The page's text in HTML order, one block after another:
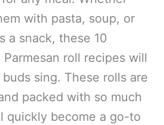
with pasta, soup, or
a snack, these 10
roll recipes will
sing. These rolls are
packed with so much
quickly become a go-to